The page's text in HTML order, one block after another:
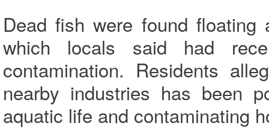
Dead fish were found
which locals said had
contamination. Residents
nearby industries has been
aquatic life and contaminating